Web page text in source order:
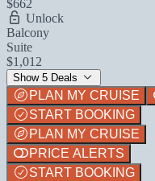
$662
Unlock
Balcony
Suite
$1,012
Show 5 Deals
PLAN MY CRUISE
START BOOKING
PLAN MY CRUISE
PRICE ALERTS
START BOOKING